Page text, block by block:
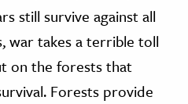
still survive against all
war takes a terrible toll
on the forests that
Forests provide